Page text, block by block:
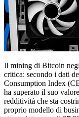
Il mining di Bitcoin
critica: secondo i dati
Consumption Index
ha superato il suo
redditività che sta
proprio modello di